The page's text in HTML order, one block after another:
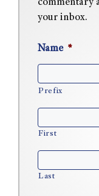
commentary
your inbox.
Name *
Prefix
First
Last